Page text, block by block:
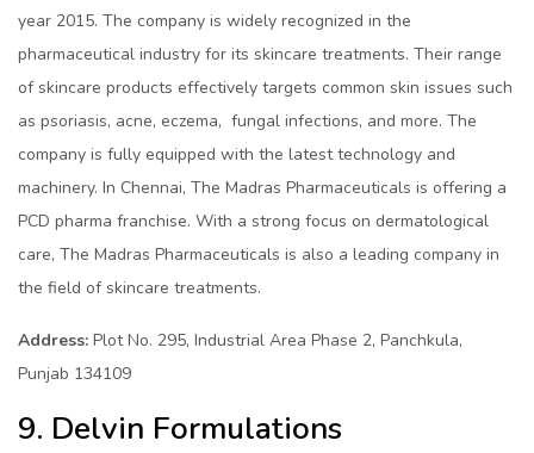
year 2015. The company is widely recognized in the
pharmaceutical industry for its skincare treatments. Their range
of skincare products effectively targets common skin issues such
as psoriasis, acne, eczema, fungal infections, and more. The
company is fully equipped with the latest technology and
machinery. In Chennai, The Madras Pharmaceuticals is offering a
PCD pharma franchise. With a strong focus on dermatological
care, The Madras Pharmaceuticals is also a leading company in
the field of skincare treatments.
Address: Plot No. 295, Industrial Area Phase 2, Panchkula,
Punjab 134109
9. Delvin Formulations